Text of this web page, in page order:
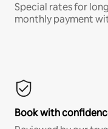
Special rates for
monthly payment
Book with